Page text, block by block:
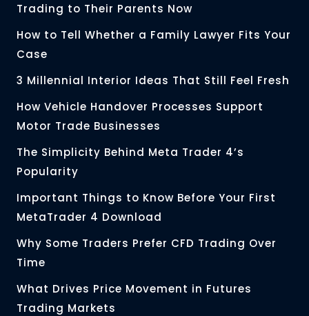
Trading to Their Parents Now
How to Tell Whether a Family Lawyer Fits Your
Case
3 Millennial Interior Ideas That Still Feel Fresh
How Vehicle Handover Processes Support
Motor Trade Businesses
The Simplicity Behind Meta Trader 4’s
Popularity
Important Things to Know Before Your First
MetaTrader 4 Download
Why Some Traders Prefer CFD Trading Over
Time
What Drives Price Movement in Futures
Trading Markets